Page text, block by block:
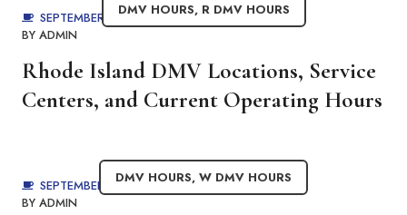
DMV HOURS, R DMV HOURS
SEPTEMBER 4, 2025
BY ADMIN
Rhode Island DMV Locations, Service
Centers, and Current Operating Hours
DMV HOURS, W DMV HOURS
SEPTEMBER 4, 2025
BY ADMIN